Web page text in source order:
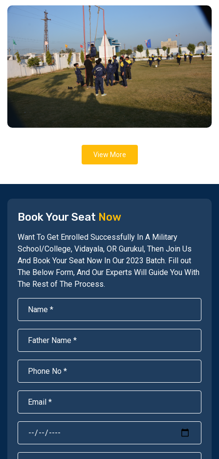
View More
Book Your Seat Now
Want To Get Enrolled Successfully In A Military
School/College, Vidayala, OR Gurukul, Then Join Us
And Book Your Seat Now In Our 2023 Batch. Fill out
The Below Form, And Our Experts Will Guide You With
The Rest of The Process.